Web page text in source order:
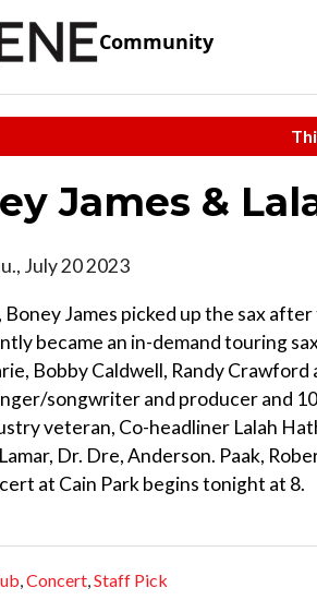
Community
James &
July 20 2023
Boney James picked up the sax
became an in-demand touring
Bobby Caldwell, Randy
songwriter and producer and
veteran, Co-headliner Lalah
Dr. Dre, Anderson. Paak,
at Cain Park begins tonight at 8.
,Concert,Staff Pick